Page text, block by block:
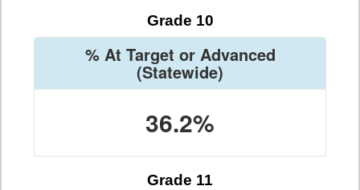
Grade 10
% At Target or Advanced
(Statewide)
36.2%
Grade 11